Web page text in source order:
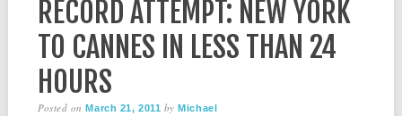
RECORD ATTEMPT: NEW YORK
TO CANNES IN LESS THAN 24
HOURS
Posted onMarch 21, 2011 byMichael